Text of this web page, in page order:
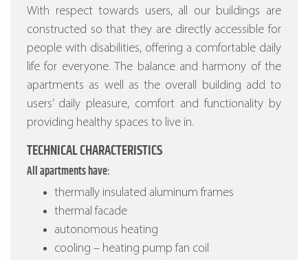
With respect towards users, all our buildings are
constructed so that they are directly accessible for
people with disabilities, offering a comfortable daily
life for everyone. The balance and harmony of the
apartments as well as the overall building add to
users’ daily pleasure, comfort and functionality by
providing healthy spaces to live in.
TECHNICAL CHARACTERISTICS
All apartments have:
thermally insulated aluminum frames
thermal facade
autonomous heating
cooling – heating pump fan coil